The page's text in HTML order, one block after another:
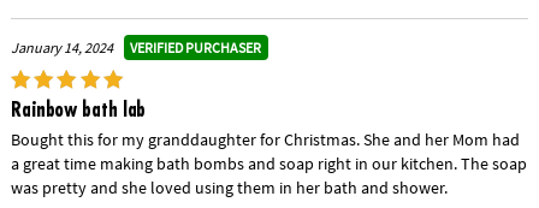
January 14, 2024 VERIFIED PURCHASER
Rainbow bath lab
Bought this for my granddaughter for Christmas. She and her Mom had
a great time making bath bombs and soap right in our kitchen. The soap
was pretty and she loved using them in her bath and shower.